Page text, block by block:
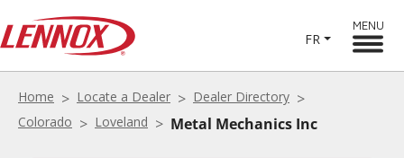
FR
MENU
Home Locate a Dealer
Dealer Directory
Colorado
Loveland Metal Mechanics Inc